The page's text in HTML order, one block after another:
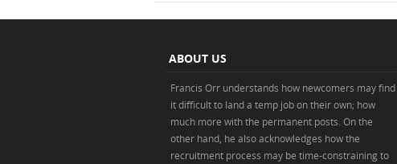
ABOUT US
Francis Orr understands how newcomers may find
it difficult to land a temp job on their own; how
much more with the permanent posts. On the
other hand, he also acknowledges how the
recruitment process may be time-constraining to